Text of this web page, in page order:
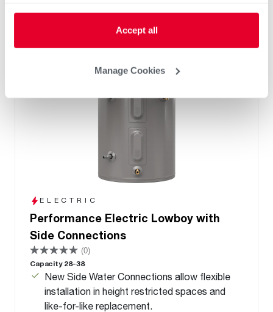
Accept all
Manage Cookies
ELECTRIC
Performance Electric Lowboy with
Side Connections
(0)
Capacity 28-38
New Side Water Connections allow flexible
installation in height restricted spaces and
like-for-like replacement.